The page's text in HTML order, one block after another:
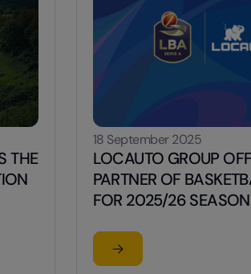
THE
MOLD OF AUTOMOTIVE
18 September 2025
LOCAUTO GROUP
PARTNER OF
FOR 2025/26 SEASON
Read the article
su LOCAUTO GROUP